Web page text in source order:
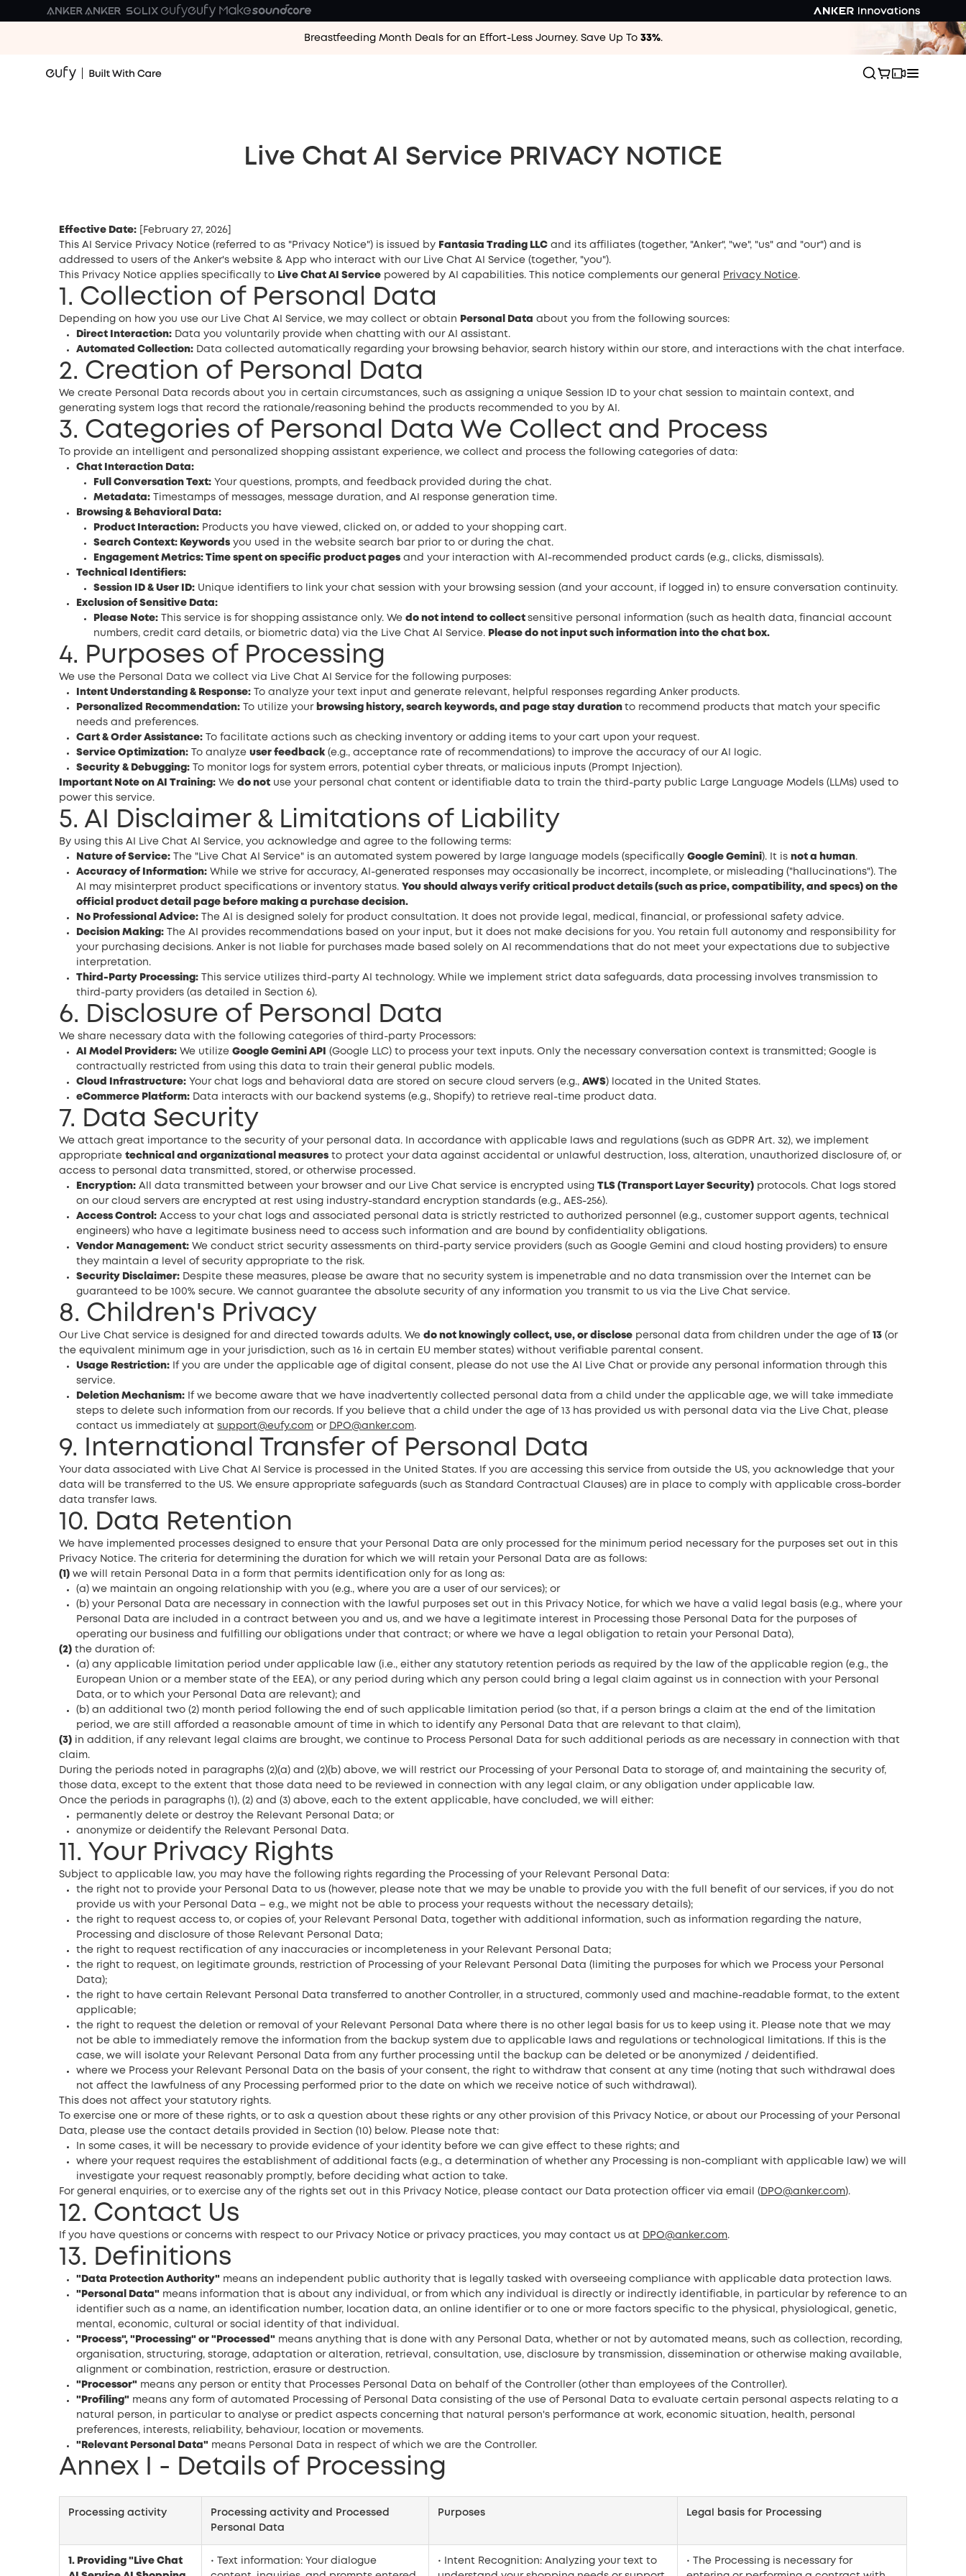
Breastfeeding Month Deals for an Effort-Less Journey. Save Up To 33%.
Live Chat AI Service PRIVACY NOTICE
Effective Date: [February 27, 2026]
This AI Service Privacy Notice (referred to as "Privacy Notice") is issued by Fantasia Trading LLC and its affiliates (together, "Anker", "we", "us" and "our") and is
addressed to users of the Anker's website & App who interact with our Live Chat AI Service (together, "you").
This Privacy Notice applies specifically to Live Chat AI Service powered by AI capabilities. This notice complements our general Privacy Notice.
1. Collection of Personal Data
Depending on how you use our Live Chat AI Service, we may collect or obtain Personal Data about you from the following sources:
Direct Interaction: Data you voluntarily provide when chatting with our AI assistant.
Automated Collection: Data collected automatically regarding your browsing behavior, search history within our store, and interactions with the chat interface.
2. Creation of Personal Data
We create Personal Data records about you in certain circumstances, such as assigning a unique Session ID to your chat session to maintain context, and
generating system logs that record the rationale/reasoning behind the products recommended to you by AI.
3. Categories of Personal Data We Collect and Process
To provide an intelligent and personalized shopping assistant experience, we collect and process the following categories of data:
Chat Interaction Data:
Full Conversation Text: Your questions, prompts, and feedback provided during the chat.
Metadata: Timestamps of messages, message duration, and AI response generation time.
Browsing & Behavioral Data:
Product Interaction: Products you have viewed, clicked on, or added to your shopping cart.
Search Context: Keywords you used in the website search bar prior to or during the chat.
Engagement Metrics: Time spent on specific product pages and your interaction with AI-recommended product cards (e.g., clicks, dismissals).
Technical Identifiers:
Session ID & User ID: Unique identifiers to link your chat session with your browsing session (and your account, if logged in) to ensure conversation continuity.
Exclusion of Sensitive Data:
Please Note: This service is for shopping assistance only. We do not intend to collect sensitive personal information (such as health data, financial account
numbers, credit card details, or biometric data) via the Live Chat AI Service. Please do not input such information into the chat box.
4. Purposes of Processing
We use the Personal Data we collect via Live Chat AI Service for the following purposes:
Intent Understanding & Response: To analyze your text input and generate relevant, helpful responses regarding Anker products.
Personalized Recommendation: To utilize your browsing history, search keywords, and page stay duration to recommend products that match your specific
needs and preferences.
Cart & Order Assistance: To facilitate actions such as checking inventory or adding items to your cart upon your request.
Service Optimization: To analyze user feedback (e.g., acceptance rate of recommendations) to improve the accuracy of our AI logic.
Security & Debugging: To monitor logs for system errors, potential cyber threats, or malicious inputs (Prompt Injection).
Important Note on AI Training: We do not use your personal chat content or identifiable data to train the third-party public Large Language Models (LLMs) used to
power this service.
5. AI Disclaimer & Limitations of Liability
By using this AI Live Chat AI Service, you acknowledge and agree to the following terms:
Nature of Service: The "Live Chat AI Service" is an automated system powered by large language models (specifically Google Gemini). It is not a human.
Accuracy of Information: While we strive for accuracy, AI-generated responses may occasionally be incorrect, incomplete, or misleading ("hallucinations"). The
AI may misinterpret product specifications or inventory status. You should always verify critical product details (such as price, compatibility, and specs) on the
official product detail page before making a purchase decision.
No Professional Advice: The AI is designed solely for product consultation. It does not provide legal, medical, financial, or professional safety advice.
Decision Making: The AI provides recommendations based on your input, but it does not make decisions for you. You retain full autonomy and responsibility for
your purchasing decisions. Anker is not liable for purchases made based solely on AI recommendations that do not meet your expectations due to subjective
interpretation.
Third-Party Processing: This service utilizes third-party AI technology. While we implement strict data safeguards, data processing involves transmission to
third-party providers (as detailed in Section 6).
6. Disclosure of Personal Data
We share necessary data with the following categories of third-party Processors:
AI Model Providers: We utilize Google Gemini API
(Google LLC) to process your text inputs. Only the necessary conversation context is transmitted; Google is
contractually restricted from using this data to train their general public models.
Cloud Infrastructure: Your chat logs and behavioral data are stored on secure cloud servers (e.g., AWS) located in the United States.
eCommerce Platform: Data interacts with our backend systems (e.g., Shopify) to retrieve real-time product data.
7. Data Security
We attach great importance to the security of your personal data. In accordance with applicable laws and regulations (such as GDPR Art. 32), we implement
appropriate technical and organizational measures to protect your data against accidental or unlawful destruction, loss, alteration, unauthorized disclosure of, or
access to personal data transmitted, stored, or otherwise processed.
Encryption: All data transmitted between your browser and our Live Chat service is encrypted using TLS (Transport Layer Security) protocols. Chat logs stored
on our cloud servers are encrypted at rest using industry-standard encryption standards (e.g., AES-256).
Access Control: Access to your chat logs and associated personal data is strictly restricted to authorized personnel (e.g., customer support agents, technical
engineers) who have a legitimate business need to access such information and are bound by confidentiality obligations.
Vendor Management: We conduct strict security assessments on third-party service providers (such as Google Gemini and cloud hosting providers) to ensure
they maintain a level of security appropriate to the risk.
Security Disclaimer: Despite these measures, please be aware that no security system is impenetrable and no data transmission over the Internet can be
guaranteed to be 100% secure. We cannot guarantee the absolute security of any information you transmit to us via the Live Chat service.
8. Children's Privacy
Our Live Chat service is designed for and directed towards adults. We do not knowingly collect, use, or disclose personal data from children under the age of 13 (or
the equivalent minimum age in your jurisdiction, such as 16 in certain EU member states) without verifiable parental consent.
Usage Restriction: If you are under the applicable age of digital consent, please do not use the AI Live Chat or provide any personal information through this
service.
Deletion Mechanism: If we become aware that we have inadvertently collected personal data from a child under the applicable age, we will take immediate
steps to delete such information from our records. If you believe that a child under the age of 13 has provided us with personal data via the Live Chat, please
contact us immediately at support@eufy.com or DPO@anker.com.
9. International Transfer of Personal Data
Your data associated with Live Chat AI Service is processed in the United States. If you are accessing this service from outside the US, you acknowledge that your
data will be transferred to the US. We ensure appropriate safeguards (such as Standard Contractual Clauses) are in place to comply with applicable cross-border
data transfer laws.
10. Data Retention
We have implemented processes designed to ensure that your Personal Data are only processed for the minimum period necessary for the purposes set out in this
Privacy Notice. The criteria for determining the duration for which we will retain your Personal Data are as follows:
(1) we will retain Personal Data in a form that permits identification only for as long as:
(a) we maintain an ongoing relationship with you (e.g., where you are a user of our services); or
(b) your Personal Data are necessary in connection with the lawful purposes set out in this Privacy Notice, for which we have a valid legal basis (e.g., where your
Personal Data are included in a contract between you and us, and we have a legitimate interest in Processing those Personal Data for the purposes of
operating our business and fulfilling our obligations under that contract; or where we have a legal obligation to retain your Personal Data),
(2) the duration of:
(a) any applicable limitation period under applicable law (i.e., either any statutory retention periods as required by the law of the applicable region (e.g., the
European Union or a member state of the EEA), or any period during which any person could bring a legal claim against us in connection with your Personal
Data, or to which your Personal Data are relevant); and
(b) an additional two (2) month period following the end of such applicable limitation period (so that, if a person brings a claim at the end of the limitation
period, we are still afforded a reasonable amount of time in which to identify any Personal Data that are relevant to that claim),
(3) in addition, if any relevant legal claims are brought, we continue to Process Personal Data for such additional periods as are necessary in connection with that
claim.
During the periods noted in paragraphs (2)(a) and (2)(b) above, we will restrict our Processing of your Personal Data to storage of, and maintaining the security of,
those data, except to the extent that those data need to be reviewed in connection with any legal claim, or any obligation under applicable law.
Once the periods in paragraphs (1), (2) and (3) above, each to the extent applicable, have concluded, we will either:
permanently delete or destroy the Relevant Personal Data; or
anonymize or deidentify the Relevant Personal Data.
11. Your Privacy Rights
Subject to applicable law, you may have the following rights regarding the Processing of your Relevant Personal Data:
the right not to provide your Personal Data to us (however, please note that we may be unable to provide you with the full benefit of our services, if you do not
provide us with your Personal Data – e.g., we might not be able to process your requests without the necessary details);
the right to request access to, or copies of, your Relevant Personal Data, together with additional information, such as information regarding the nature,
Processing and disclosure of those Relevant Personal Data;
the right to request rectification of any inaccuracies or incompleteness in your Relevant Personal Data;
the right to request, on legitimate grounds, restriction of Processing of your Relevant Personal Data (limiting the purposes for which we Process your Personal
Data);
the right to have certain Relevant Personal Data transferred to another Controller, in a structured, commonly used and machine-readable format, to the extent
applicable;
the right to request the deletion or removal of your Relevant Personal Data where there is no other legal basis for us to keep using it. Please note that we may
not be able to immediately remove the information from the backup system due to applicable laws and regulations or technological limitations. If this is the
case, we will isolate your Relevant Personal Data from any further processing until the backup can be deleted or be anonymized / deidentified.
where we Process your Relevant Personal Data on the basis of your consent, the right to withdraw that consent at any time (noting that such withdrawal does
not affect the lawfulness of any Processing performed prior to the date on which we receive notice of such withdrawal).
This does not affect your statutory rights.
To exercise one or more of these rights, or to ask a question about these rights or any other provision of this Privacy Notice, or about our Processing of your Personal
Data, please use the contact details provided in Section (10) below. Please note that:
In some cases, it will be necessary to provide evidence of your identity before we can give effect to these rights; and
where your request requires the establishment of additional facts (e.g., a determination of whether any Processing is non-compliant with applicable law) we will
investigate your request reasonably promptly, before deciding what action to take.
For general enquiries, or to exercise any of the rights set out in this Privacy Notice, please contact our Data protection officer via email ( DPO@anker.com).
12. Contact Us
If you have questions or concerns with respect to our Privacy Notice or privacy practices, you may contact us at DPO@anker.com.
13. Definitions
"Data Protection Authority" means an independent public authority that is legally tasked with overseeing compliance with applicable data protection laws.
"Personal Data" means information that is about any individual, or from which any individual is directly or indirectly identifiable, in particular by reference to an
identifier such as a name, an identification number, location data, an online identifier or to one or more factors specific to the physical, physiological, genetic,
mental, economic, cultural or social identity of that individual.
"Process", "Processing" or "Processed" means anything that is done with any Personal Data, whether or not by automated means, such as collection, recording,
organisation, structuring, storage, adaptation or alteration, retrieval, consultation, use, disclosure by transmission, dissemination or otherwise making available,
alignment or combination, restriction, erasure or destruction.
"Processor" means any person or entity that Processes Personal Data on behalf of the Controller (other than employees of the Controller).
"Profiling" means any form of automated Processing of Personal Data consisting of the use of Personal Data to evaluate certain personal aspects relating to a
natural person, in particular to analyse or predict aspects concerning that natural person's performance at work, economic situation, health, personal
preferences, interests, reliability, behaviour, location or movements.
"Relevant Personal Data" means Personal Data in respect of which we are the Controller.
Annex I - Details of Processing
Processing activity
Processing activity and Processed
Personal Data
Purposes Legal basis for Processing
1. Providing "Live Chat
• Text information: Your dialogue
• Intent Recognition: Analyzing your text to
• The Processing is necessary for